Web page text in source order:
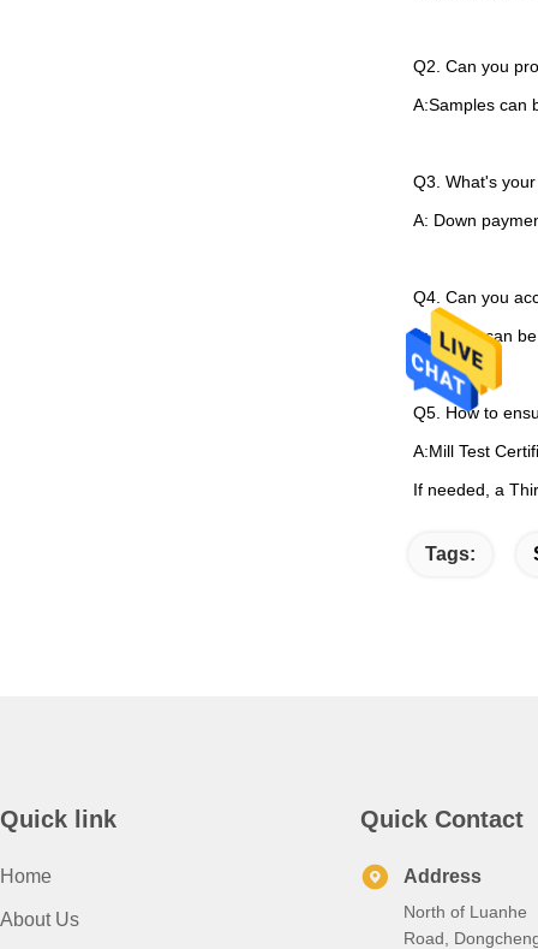
Q2. Can you
A:Samples can
Q3. What's
A: Down
Q4. Can you
A: Yes. It can
Q5. How to
A:Mill Test
If needed, a
Tags:
Quick link
Home
About Us
Quick Contact
Address
North of Luanhe
Road,